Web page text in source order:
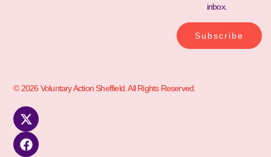
inbox.
Subscribe
© 2026 Voluntary Action Sheffield. All Rights Reserved.